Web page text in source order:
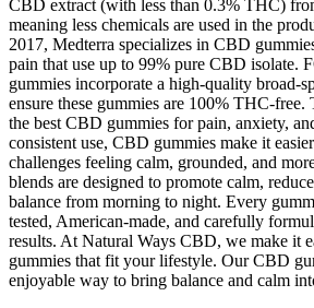
CBD extract (with less than 0.3% THC)
meaning less chemicals are used in the
2017, Medterra specializes in CBD
pain that use up to 99% pure CBD isolate.
gummies incorporate a high-quality broad-
ensure these gummies are 100% THC-free.
the best CBD gummies for pain, anxiety,
consistent use, CBD gummies make it
challenges feeling calm, grounded, and
blends are designed to promote calm,
balance from morning to night. Every
tested, American-made, and carefully
results. At Natural Ways CBD, we make it
gummies that fit your lifestyle. Our CBD
enjoyable way to bring balance and calm